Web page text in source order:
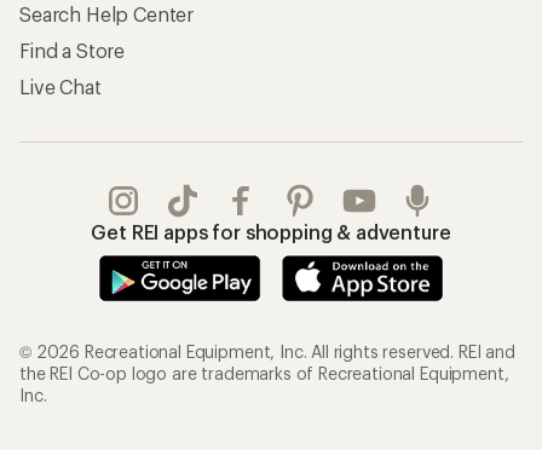
Search Help Center
Find a Store
Live Chat
Get REI apps for shopping & adventure
© 2026 Recreational Equipment, Inc. All rights reserved. REI and
the REI Co-op logo are trademarks of Recreational Equipment,
Inc.